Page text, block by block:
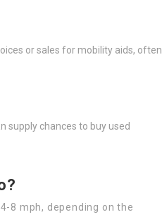
or sales for mobility aids, often
supply chances to buy used
8 mph, depending on the